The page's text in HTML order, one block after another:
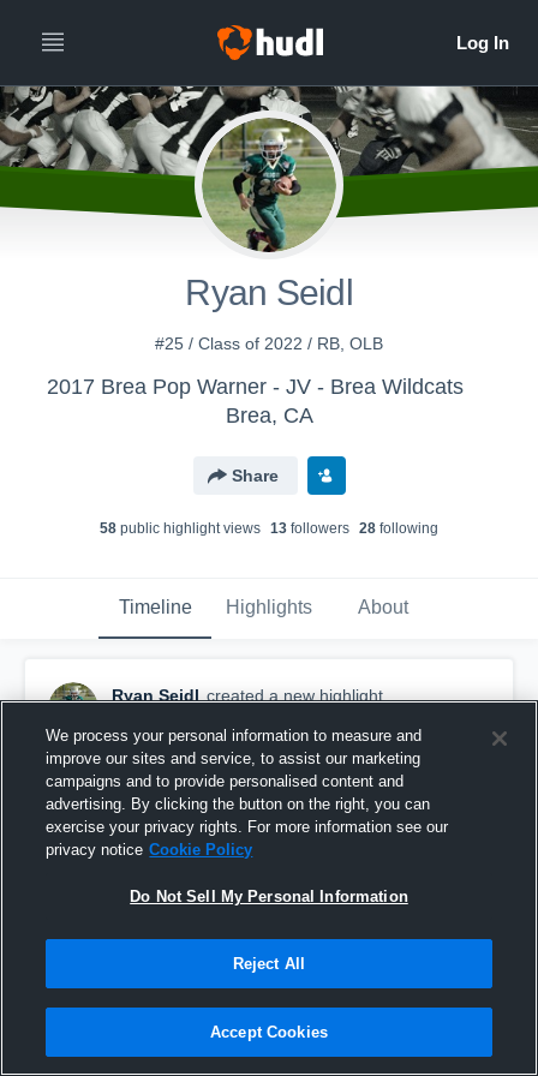
Ryan Seidl
#25 / Class of 2022 / RB, OLB
2017 Brea Pop Warner - JV - Brea Wildcats
Brea, CA
Share
58 public highlight views 13 followers 28 following
Timeline Highlights About
Ryan Seidl created a new highlight.
Long Beach Pop Warner
We process your personal information to measure and
improve our sites and service, to assist our marketing
campaigns and to provide personalised content and
advertising. By clicking the button on the right, you can
exercise your privacy rights. For more information see our
privacy notice Cookie Policy
Do Not Sell My Personal Information
Reject All
Accept Cookies